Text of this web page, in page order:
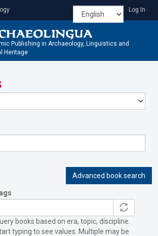
Log In
Publishing in Archaeology, Linguistics and
Heritage
Advanced book search
books based on era, topic, discipline.
typing to see values. Multiple may be